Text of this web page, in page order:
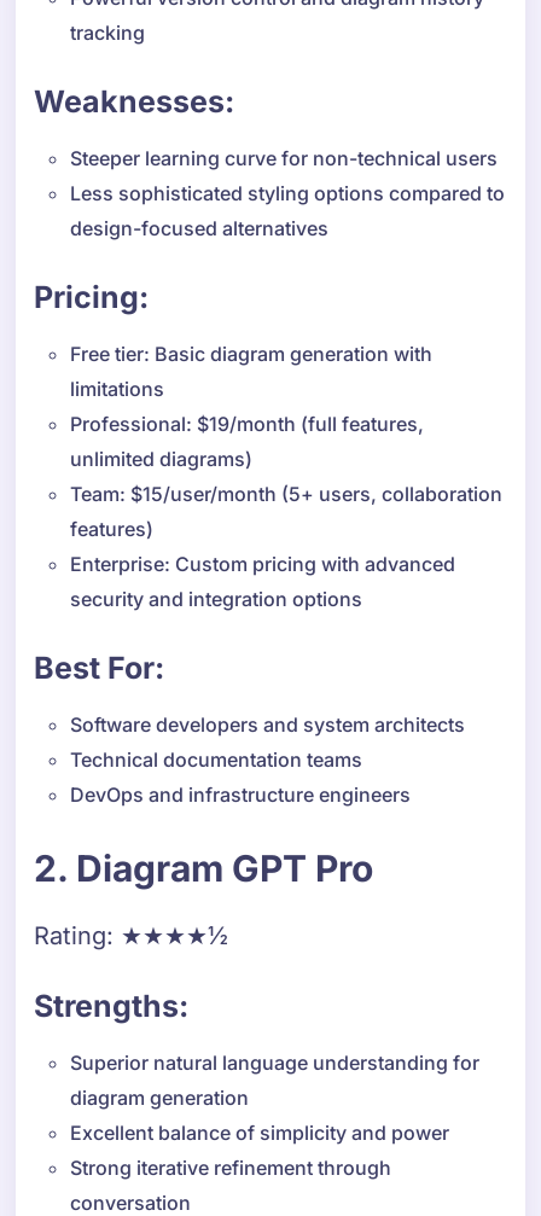
tracking
Weaknesses:
Steeper learning curve for non-technical users
Less sophisticated styling options compared to
design-focused alternatives
Pricing:
Free tier: Basic diagram generation with
limitations
Professional: $19/month (full features,
unlimited diagrams)
Team: $15/user/month (5+ users, collaboration
features)
Enterprise: Custom pricing with advanced
security and integration options
Best For:
Software developers and system architects
Technical documentation teams
DevOps and infrastructure engineers
2. Diagram GPT Pro
Rating: ★★★★½
Strengths:
Superior natural language understanding for
diagram generation
Excellent balance of simplicity and power
Strong iterative refinement through
conversation